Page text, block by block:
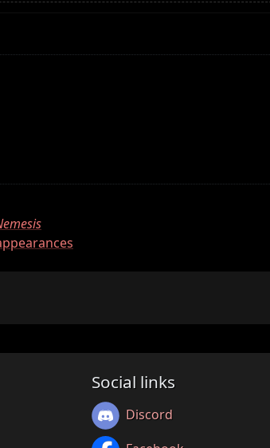
Social links
Discord